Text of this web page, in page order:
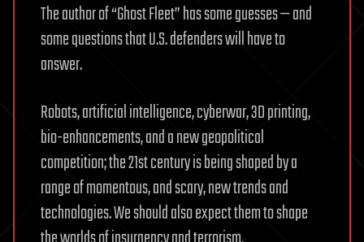
The author of “Ghost Fleet” has some guesses — and
some questions that U.S. defenders will have to
answer.
Robots, artificial intelligence, cyberwar, 3D printing,
bio-enhancements, and a new geopolitical
competition; the 21st century is being shaped by a
range of momentous, and scary, new trends and
technologies. We should also expect them to shape